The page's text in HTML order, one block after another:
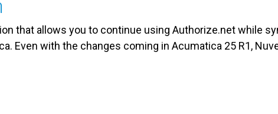
that allows you to continue using Authorize.net while
Even with the changes coming in Acumatica 25 R1,